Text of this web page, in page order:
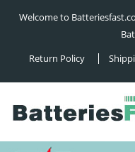
Welcome to
Return Policy